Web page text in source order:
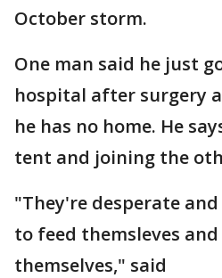
October storm.
One man said he just
hospital after surgery
he has no home. He
tent and joining the
"They're desperate
to feed themsleves
themselves," said